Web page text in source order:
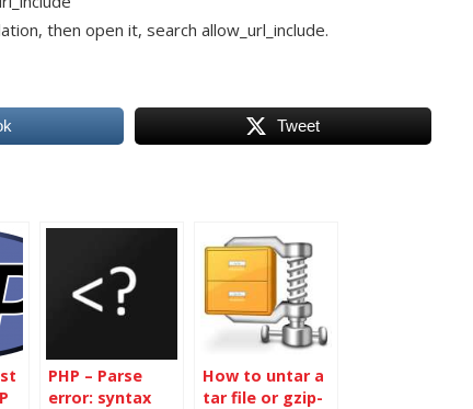
then open it, search allow_url_include.
Tweet
PHP – Parse
error: syntax
How to untar a
tar file or gzip-